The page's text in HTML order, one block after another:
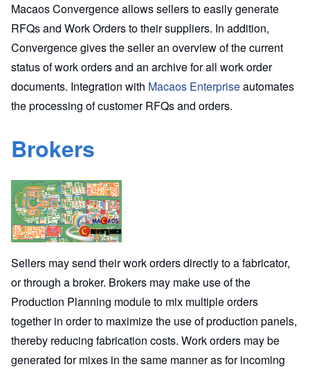
Macaos Convergence allows sellers to easily generate
RFQs and Work Orders to their suppliers. In addition,
Convergence gives the seller an overview of the current
status of work orders and an archive for all work order
documents. Integration with Macaos Enterpriseautomates
the processing of customer RFQs and orders.
Brokers
Sellers may send their work orders directly to a fabricator,
or through a broker. Brokers may make use of the
Production Planning module to mix multiple orders
together in order to maximize the use of production panels,
thereby reducing fabrication costs. Work orders may be
generated for mixes in the same manner as for incoming